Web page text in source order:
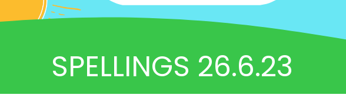
SPELLINGS 26.6.23